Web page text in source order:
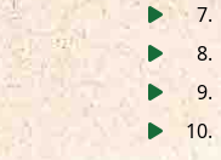
7.
8.
9.
10.